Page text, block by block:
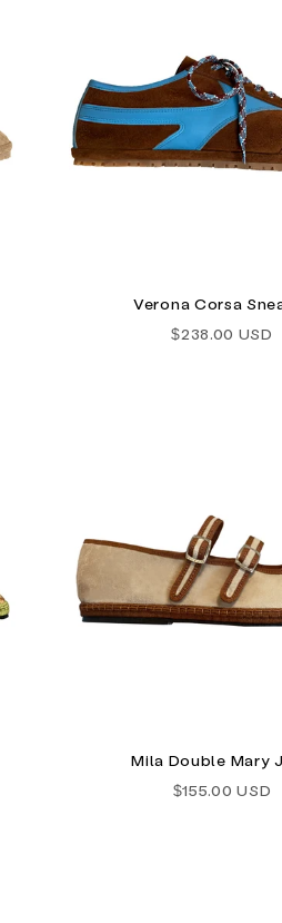
Verona Corsa
Sale price
$238.00 USD
Mila Double Mary
Sale price
$155.00 USD